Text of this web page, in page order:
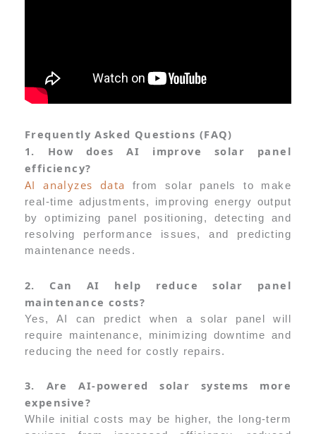
Frequently Asked Questions (FAQ)
1. How does AI improve solar panel
efficiency?
AI analyzes data
from solar panels to make
real-time adjustments, improving energy output
by optimizing panel positioning, detecting and
resolving performance issues, and predicting
maintenance needs.
2. Can AI help reduce solar panel
maintenance costs?
Yes, AI can predict when a solar panel will
require maintenance, minimizing downtime and
reducing the need for costly repairs.
3. Are AI-powered solar systems more
expensive?
While initial costs may be higher, the long-term